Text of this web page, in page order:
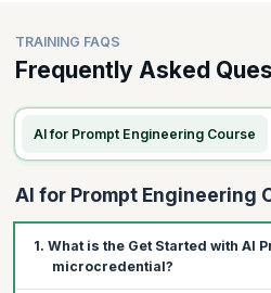
TRAINING FAQS
Frequently Asked
AI for Prompt Engineering Course
AI for Prompt Engineering
1. What is the Get Started with AI
microcredential?